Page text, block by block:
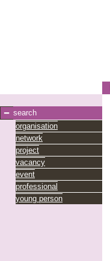
search
organisation
network
project
vacancy
event
professional
young person